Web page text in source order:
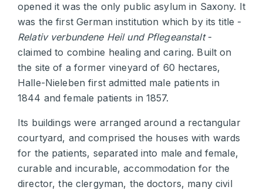
opened it was the only public asylum in Saxony. It
was the first German institution which by its title -
Relativ verbundene Heil und Pflegeanstalt-
claimed to combine healing and caring. Built on
the site of a former vineyard of 60 hectares,
Halle-Nieleben first admitted male patients in
1844 and female patients in 1857.
Its buildings were arranged around a rectangular
courtyard, and comprised the houses with wards
for the patients, separated into male and female,
curable and incurable, accommodation for the
director, the clergyman, the doctors, many civil